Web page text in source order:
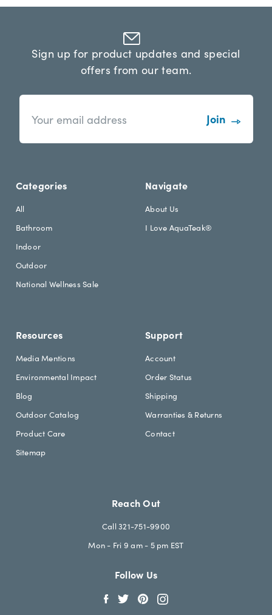
Sign up for product updates and special
offers from our team.
n
s
t
e
r
.
a
d
E
i
d
r
e
s
Categories
All
Bathroom
Indoor
Outdoor
National Wellness Sale
Navigate
About Us
I Love AquaTeak®
Resources
Media Mentions
Environmental Impact
Blog
Outdoor Catalog
Product Care
Sitemap
Support
Account
Order Status
Shipping
Warranties & Returns
Contact
Reach Out
Call 321-751-9900
Mon - Fri 9 am - 5 pm EST
Follow Us